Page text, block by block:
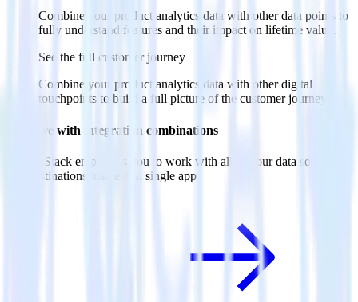
Combine your product analytics data with other data points to
fully understand features and their impact on lifetime value.
See the full customer journey
Combine your product analytics data with other digital
touchpoints to build a full picture of the customer journey.
Do more with integration combinations
RudderStack empowers you to work with all of your data sources
and destinations inside of a single app